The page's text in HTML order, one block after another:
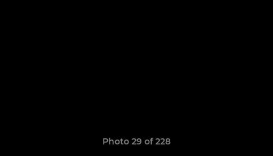
Photo 29 of 228